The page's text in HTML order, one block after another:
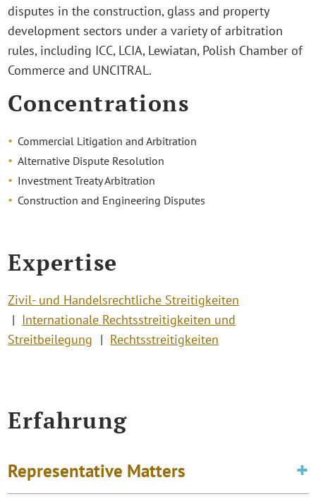
disputes in the construction, glass and property
development sectors under a variety of arbitration
rules, including ICC, LCIA, Lewiatan, Polish Chamber of
Commerce and UNCITRAL.
Concentrations
Commercial Litigation and Arbitration
Alternative Dispute Resolution
Investment Treaty Arbitration
Construction and Engineering Disputes
Expertise
Zivil- und Handelsrechtliche Streitigkeiten
Internationale Rechtsstreitigkeiten und
Streitbeilegung
Rechtsstreitigkeiten
Erfahrung
Representative Matters